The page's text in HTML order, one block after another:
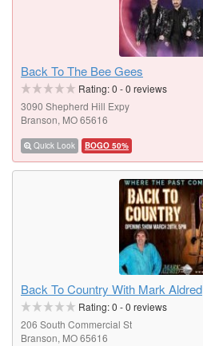
Back To The Bee Gees
Rating:0 -0 reviews
3090 Shepherd Hill Expy
Branson, MO 65616
Quick Look BOGO 50%
Back To Country With Mark Aldred
Rating:0 -0 reviews
206 South Commercial St
Branson, MO 65616